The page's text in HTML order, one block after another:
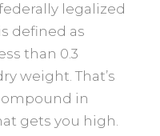
legalized
defined as
than 0.3
weight. That’s
in
gets you high.